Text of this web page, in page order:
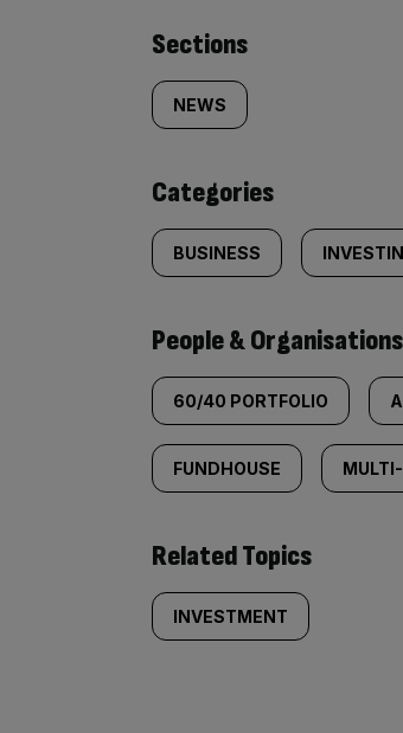
Similarly
tagged
content:
Sections
NEWS
Categories
BUSINESS
People & Organisations
60/40 PORTFOLIO
FUNDHOUSE
Related Topics
INVESTMENT